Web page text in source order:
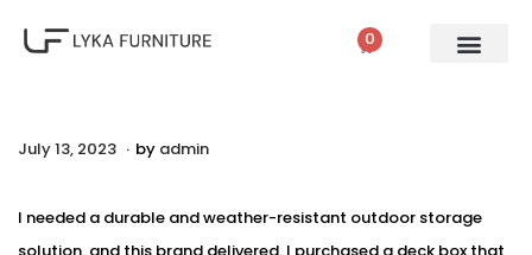
0
P
s
t
July 13, 2023 A
g
u
. by admin
I needed a durable and weather-resistant outdoor storage